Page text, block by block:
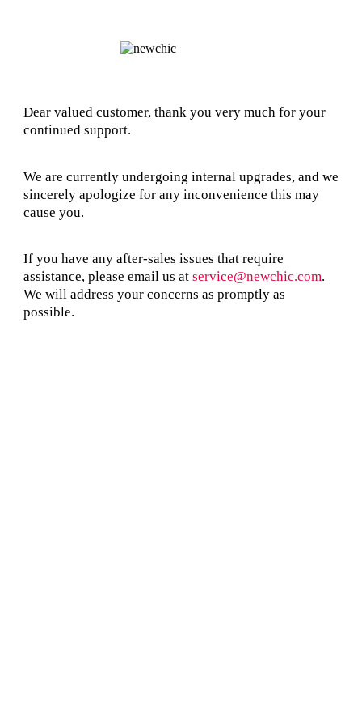
Dear valued customer, thank you very much for your
continued support.
We are currently undergoing internal upgrades, and we
sincerely apologize for any inconvenience this may
cause you.
If you have any after-sales issues that require
assistance, please email us at service@newchic.com.
We will address your concerns as promptly as
possible.